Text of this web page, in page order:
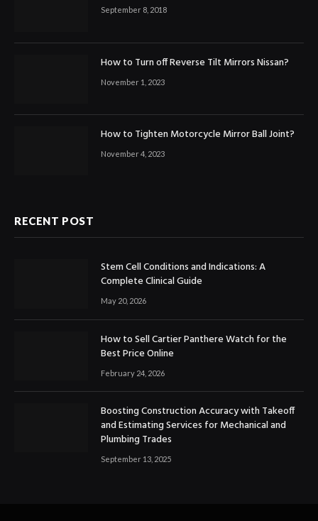
September 8, 2018
How to Turn off Reverse Tilt Mirrors Nissan?
November 1, 2023
How to Tighten Motorcycle Mirror Ball Joint?
November 4, 2023
RECENT POST
Stem Cell Conditions and Indications: A
Complete Clinical Guide
May 20, 2026
How to Sell Cartier Panthere Watch for the
Best Price Online
February 24, 2026
Boosting Construction Accuracy with Takeoff
and Estimating Services for Mechanical and
Plumbing Trades
September 13, 2025